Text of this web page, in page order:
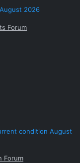
2026
Forum
condition August
Forum